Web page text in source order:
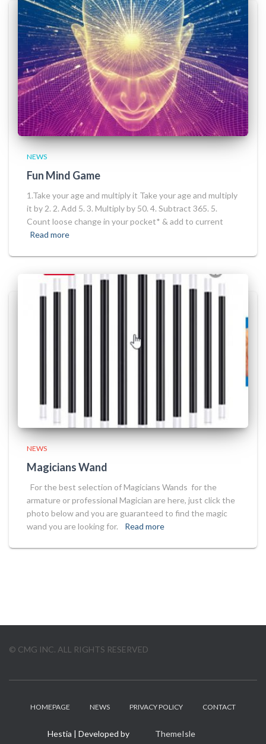
NEWS
Fun Mind Game
1.Take your age and multiply it Take your age and multiply
it by 2. 2. Add 5. 3. Multiply by 50. 4. Subtract 365. 5.
Count loose change in your pocket* & add to current
Read more
NEWS
Magicians Wand
For the best selection of Magicians Wands for the
armature or professional Magician are here, just click the
photo below and you are guaranteed to find the magic
wand you are looking for.
Read more
© CMG INC. ALL RIGHTS RESERVED
HOMEPAGE NEWS PRIVACY POLICY CONTACT
Hestia | Developed by ThemeIsle